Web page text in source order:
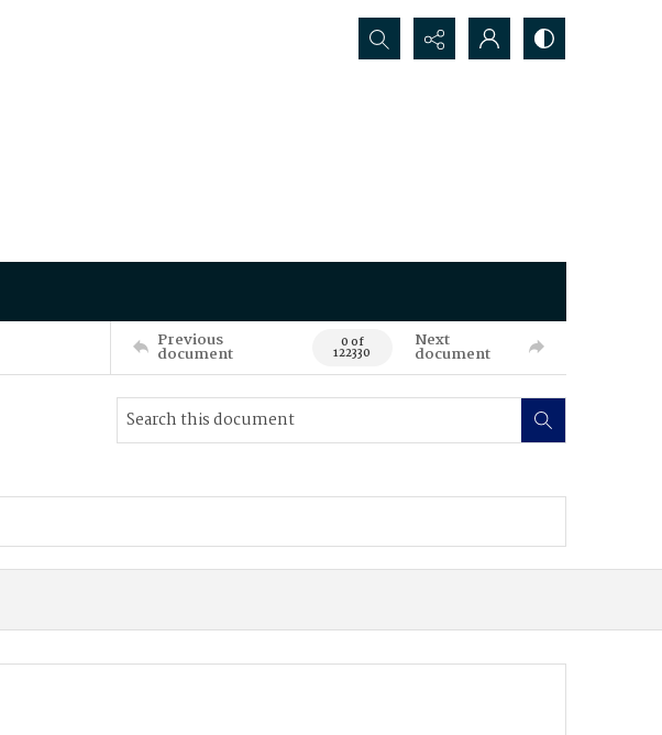
Search...
Previous
document 0 of
122330
Next
document